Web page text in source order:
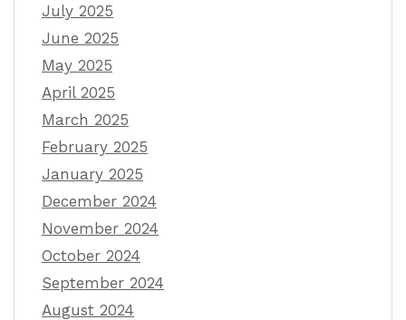
July 2025
June 2025
May 2025
April 2025
March 2025
February 2025
January 2025
December 2024
November 2024
October 2024
September 2024
August 2024